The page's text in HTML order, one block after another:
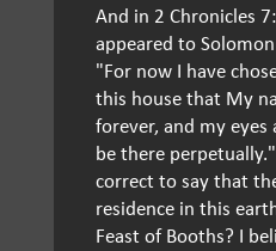
And in 2 Chronicles
appeared to
"For now I have
this house that My
forever, and my
be there
correct to say that
residence in this
Feast of Booths? I